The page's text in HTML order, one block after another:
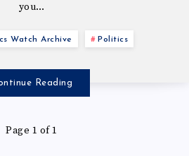
you…
Watch Archive Politics
Reading
Page 1 of 1